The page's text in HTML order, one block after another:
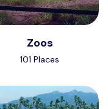
Zoos
101 Places